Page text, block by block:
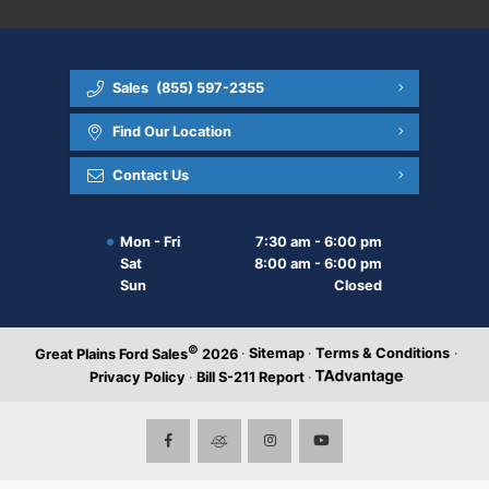
Sales (855) 597-2355
Find Our Location
Contact Us
Mon - Fri
7:30 am - 6:00 pm
Sat
8:00 am - 6:00 pm
Sun
Closed
Great Plains Ford Sales© 2026 · Sitemap · Terms & Conditions ·
Privacy Policy · Bill S-211 Report ·